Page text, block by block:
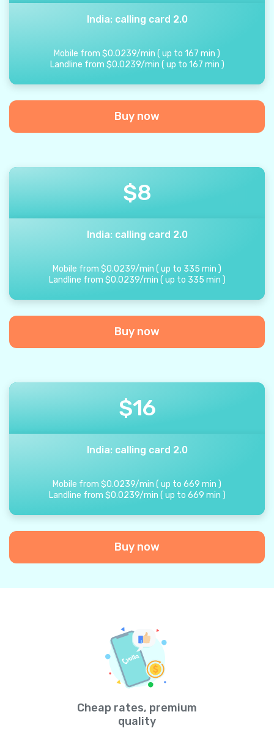
India: calling card 2.0
Mobile from $0.0239/min ( up to 167 min )
Landline from $0.0239/min ( up to 167 min )
Buy now
$8
India: calling card 2.0
Mobile from $0.0239/min ( up to 335 min )
Landline from $0.0239/min ( up to 335 min )
Buy now
$16
India: calling card 2.0
Mobile from $0.0239/min ( up to 669 min )
Landline from $0.0239/min ( up to 669 min )
Buy now
Cheap rates, premium
quality